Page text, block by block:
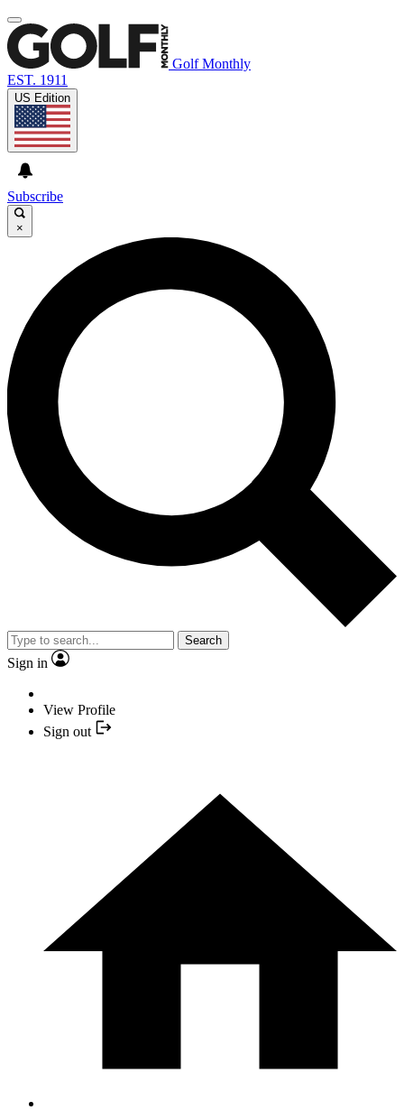
Golf Monthly
EST. 1911
US Edition
Subscribe
×
Search
Sign in
View Profile
Sign out